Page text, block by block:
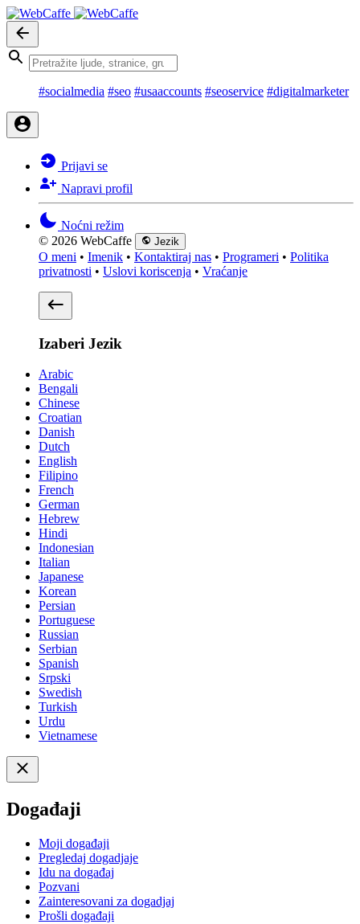
#socialmedia #seo #usaaccounts #seoservice #digitalmarketer
Prijavi se
Napravi profil
Noćni režim
© 2026 WebCaffe
Jezik
O meni • Imenik • Kontaktiraj nas • Programeri • Politika
privatnosti • Uslovi koriscenja • Vraćanje
Izaberi Jezik
Arabic
Bengali
Chinese
Croatian
Danish
Dutch
English
Filipino
French
German
Hebrew
Hindi
Indonesian
Italian
Japanese
Korean
Persian
Portuguese
Russian
Serbian
Spanish
Srpski
Swedish
Turkish
Urdu
Vietnamese
Događaji
Moji događaji
Pregledaj dogadjaje
Idu na događaj
Pozvani
Zainteresovani za dogadjaj
Prošli događaji